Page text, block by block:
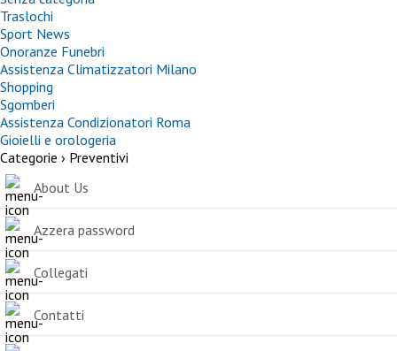
Traslochi
Sport News
Onoranze Funebri
Assistenza Climatizzatori Milano
Shopping
Sgomberi
Assistenza Condizionatori Roma
Gioielli e orologeria
Categorie › Preventivi
About Us
Azzera password
Collegati
Contatti